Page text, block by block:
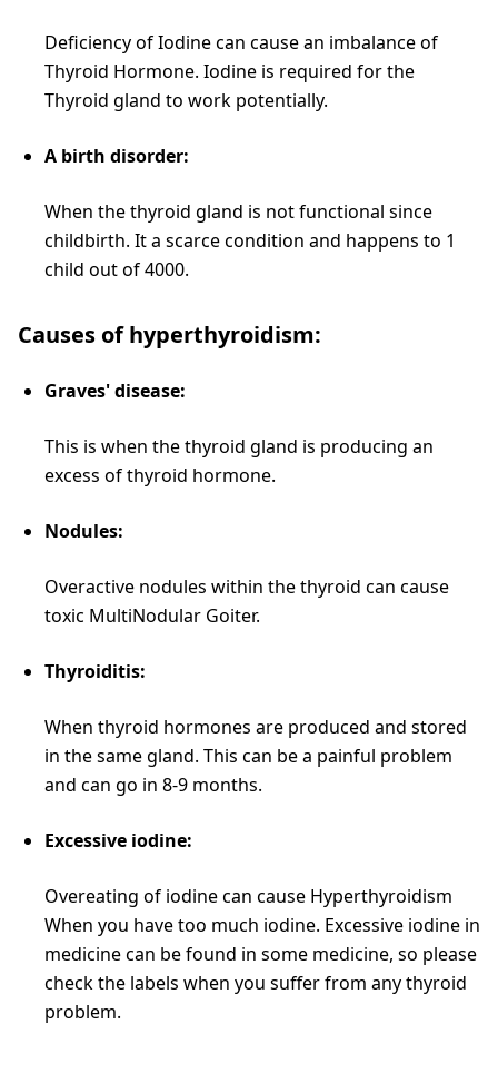
Deficiency of Iodine can cause an imbalance of
Thyroid Hormone. Iodine is required for the
Thyroid gland to work potentially.
A birth disorder:
When the thyroid gland is not functional since
childbirth. It a scarce condition and happens to 1
child out of 4000.
Causes of hyperthyroidism:
Graves' disease:
This is when the thyroid gland is producing an
excess of thyroid hormone.
Nodules:
Overactive nodules within the thyroid can cause
toxic MultiNodular Goiter.
Thyroiditis:
When thyroid hormones are produced and stored
in the same gland. This can be a painful problem
and can go in 8-9 months.
Excessive iodine:
Overeating of iodine can cause Hyperthyroidism
When you have too much iodine. Excessive iodine in
medicine can be found in some medicine, so please
check the labels when you suffer from any thyroid
problem.